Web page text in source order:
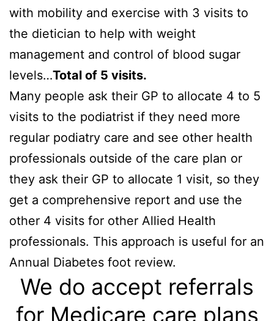
with mobility and exercise with 3 visits to
the dietician to help with weight
management and control of blood sugar
levels…Total of 5 visits.
Many people ask their GP to allocate 4 to 5
visits to the podiatrist if they need more
regular podiatry care and see other health
professionals outside of the care plan or
they ask their GP to allocate 1 visit, so they
get a comprehensive report and use the
other 4 visits for other Allied Health
professionals. This approach is useful for an
Annual Diabetes foot review.
We do accept referrals
for Medicare care plans